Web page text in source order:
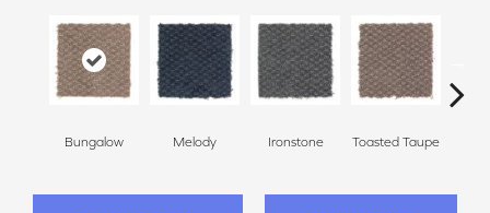
Bungalow Melody Ironstone Toasted Taupe